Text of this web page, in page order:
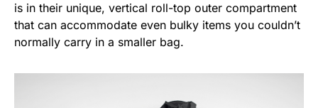
is in their unique, vertical roll-top outer compartment
that can accommodate even bulky items you couldn’t
normally carry in a smaller bag.